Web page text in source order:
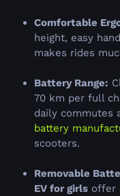
Comfortable
height, easy
makes rides
Battery Range:
70 km per full
daily commutes
battery
scooters.
Removable
EV for girls offer